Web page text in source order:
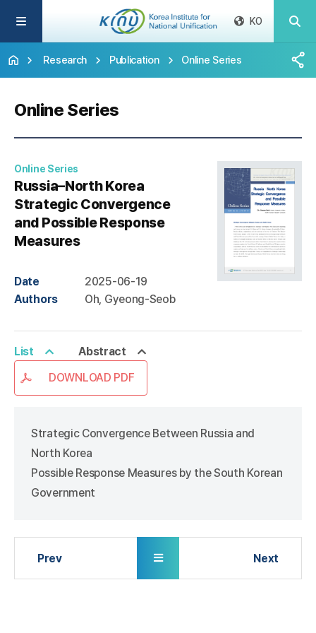
KO
Research Publication Online Series
Online Series
Online Series
Russia–North Korea
Strategic Convergence
and Possible Response
Measures
Date
2025-06-19
Authors
Oh, Gyeong-Seob
List
Abstract
DOWNLOAD PDF
Strategic Convergence Between Russia and
North Korea
Possible Response Measures by the South Korean
Government